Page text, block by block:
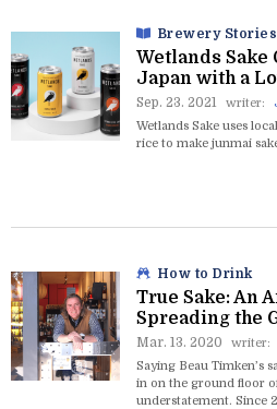
Brewery Stories
Wetlands Sake
Japan with a
Sep. 23. 2021 writer:
Wetlands Sake uses
rice to make junmai
How to Drink
True Sake: An
Spreading the
Mar. 13. 2020 writer:
Saying Beau Timken’s
in on the ground floor
understatement. Since